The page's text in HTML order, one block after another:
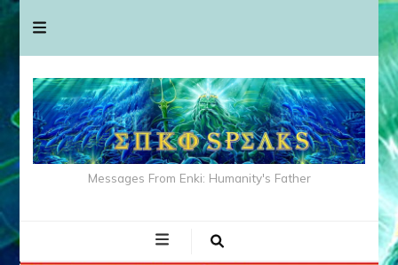
Messages From Enki: Humanity's Father